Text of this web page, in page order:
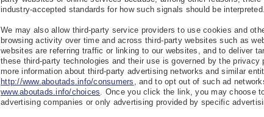
industry-accepted standards for how such signals should be interpreted.
We may also allow third-party service providers to use cookies and
browsing activity over time and across third-party websites such as
websites are referring traffic or linking to our websites, and to deliver
these third-party technologies and their use is governed by the
more information about third-party advertising networks and similar
http://www.aboutads.info/consumers
, and to opt out of such ad
www.aboutads.info/choices . Once you click the link, you may choose
advertising companies or only advertising provided by specific